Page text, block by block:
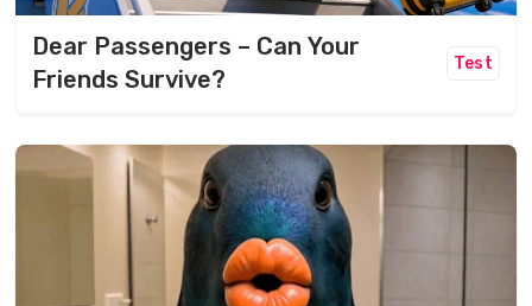
Dear Passengers – Can Your
Friends Survive?
Test